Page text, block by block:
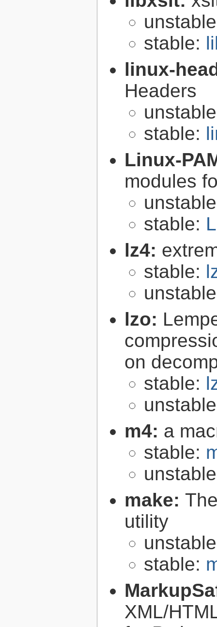
stable:
linux-
Headers
stable:
Linux-
modules
stable:
lz4:
stable:
lzo:
on
stable:
m4: a
stable:
make:
utility
stable:
XML/